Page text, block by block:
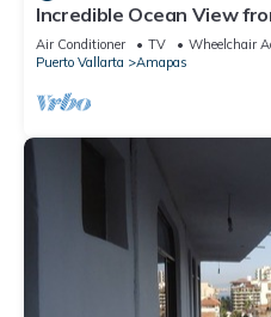
Incredible Ocean View
Condo for rent in Los
Air Conditioner TV
Wheelchair
Puerto Vallarta
Amapas